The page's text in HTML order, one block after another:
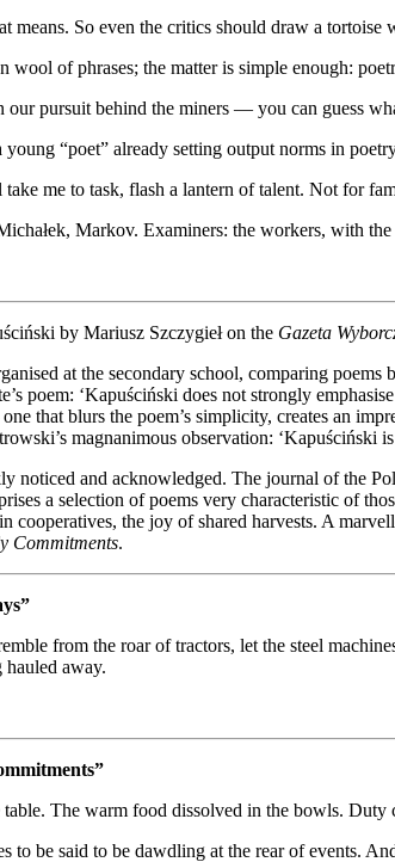
So even the critics should draw a tortoise
wool of phrases; the matter is simple enough:
our pursuit behind the miners — you can guess
“poet” already setting output norms in
me to task, flash a lantern of talent. Not for
Markov. Examiners: the workers, with the
by Mariusz Szczygieł on the Gazeta
at the secondary school, comparing
poem: ‘Kapuściński does not strongly
that blurs the poem’s simplicity, creates an
magnanimous observation: ‘Kapuściński
noticed and acknowledged. The journal of the
a selection of poems very characteristic of
the joy of shared harvests. A
Commitments.
from the roar of tractors, let the steel
away.
The warm food dissolved in the bowls.
to be said to be dawdling at the rear of events.